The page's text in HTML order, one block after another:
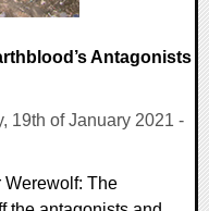
Antagonists
19th of January 2021 -
Werewolf: The